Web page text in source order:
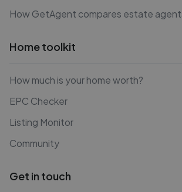
How GetAgent compares estate
Home toolkit
How much is your home worth?
EPC Checker
Listing Monitor
Community
Get in touch